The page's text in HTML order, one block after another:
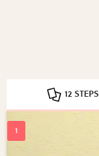
12 STEPS